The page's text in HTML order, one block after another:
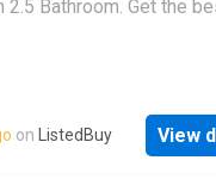
of nearby shopping and
CMLS has not reviewed
·House
2.5 Bathroom. Get the
on ListedBuy View